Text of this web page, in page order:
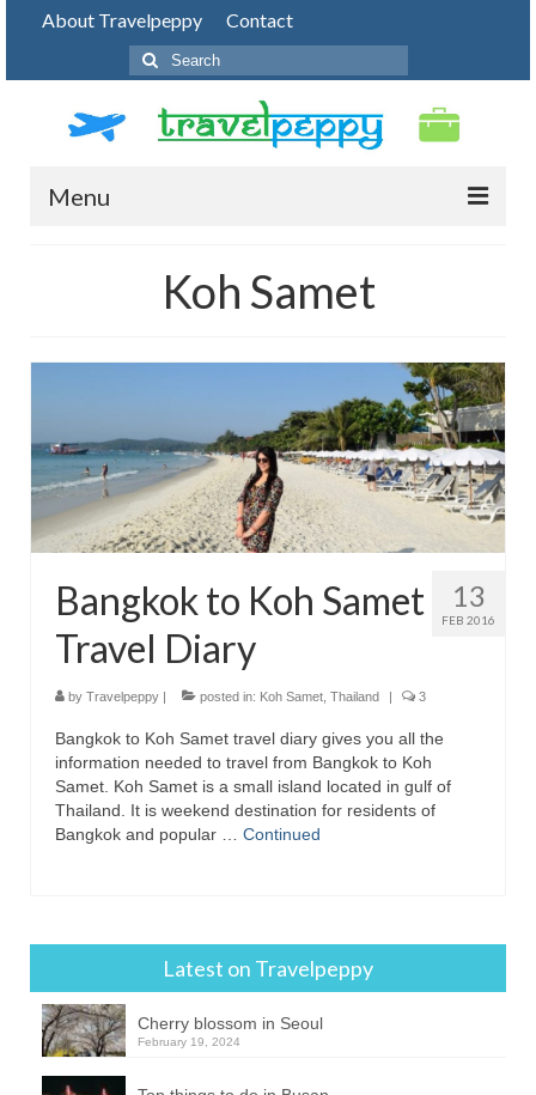
About Travelpeppy Contact
Search
for:
Menu
DESTINATIONS
TOP THINGS TO DO
FOOD
Koh Samet
13
FEB 2016
Bangkok to Koh Samet
Travel Diary
by Travelpeppy | posted in: Koh Samet Thailand | 3
Bangkok to Koh Samet travel diary gives you all the
information needed to travel from Bangkok to Koh
Samet. Koh Samet is a small island located in gulf of
Thailand. It is weekend destination for residents of
Bangkok and popular … Continued
Latest on Travelpeppy
Cherry blossom in Seoul
February 19, 2024